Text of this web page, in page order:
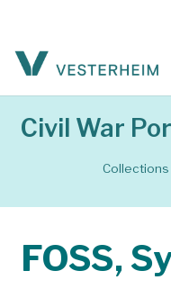
Civil War
Collections
FOSS,